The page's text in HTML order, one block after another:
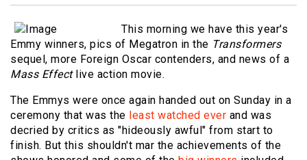
This morning we have this year's
Emmy winners, pics of Megatron in the Transformers
sequel, more Foreign Oscar contenders, and news of a
Mass Effectlive action movie.
The Emmys were once again handed out on Sunday in a
ceremony that was the least watched ever and was
decried by critics as "hideously awful" from start to
finish. But this shouldn't mar the achievements of the